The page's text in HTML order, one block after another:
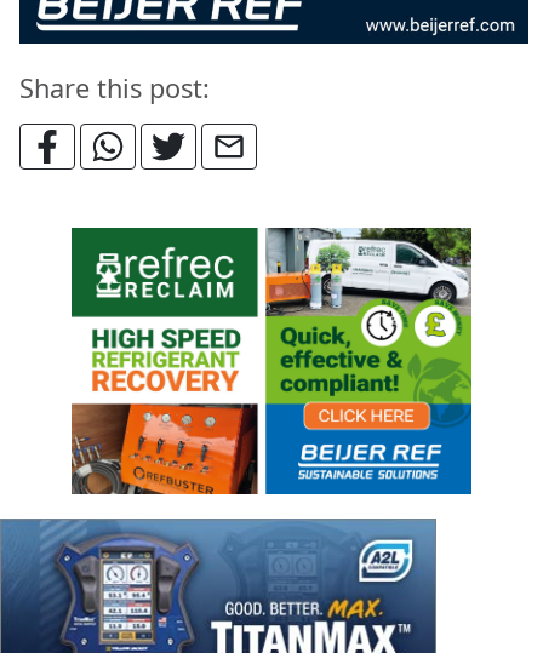
Share this post: